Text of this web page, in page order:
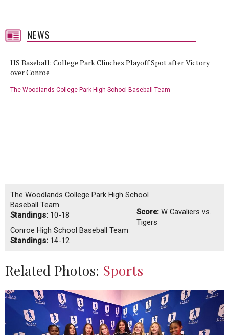
NEWS
HS Baseball: College Park Clinches Playoff Spot after Victory
over Conroe
The Woodlands College Park High School Baseball Team
The Woodlands College Park High School
Baseball Team
Standings: 10-18
Conroe High School Baseball Team
Standings: 14-12
Score: WCavaliers vs.
Tigers
Related Photos: Sports